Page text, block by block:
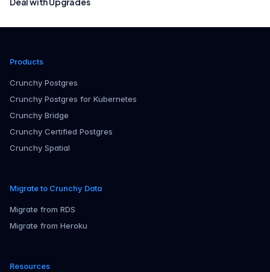
Products
Crunchy Postgres
Crunchy Postgres for Kubernetes
Crunchy Bridge
Crunchy Certified Postgres
Crunchy Spatial
Migrate to Crunchy Data
Migrate from RDS
Migrate from Heroku
Resources